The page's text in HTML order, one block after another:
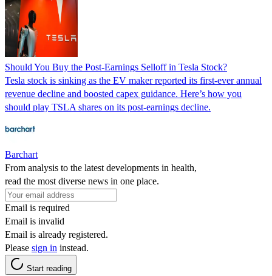
Should You Buy the Post-Earnings Selloff in Tesla Stock?
Tesla stock is sinking as the EV maker reported its first-ever annual
revenue decline and boosted capex guidance. Here’s how you
should play TSLA shares on its post-earnings decline.
Barchart
From analysis to the latest developments in health,
read the most diverse news in one place.
Email is required
Email is invalid
Email is already registered.
Please sign in instead.
Start reading